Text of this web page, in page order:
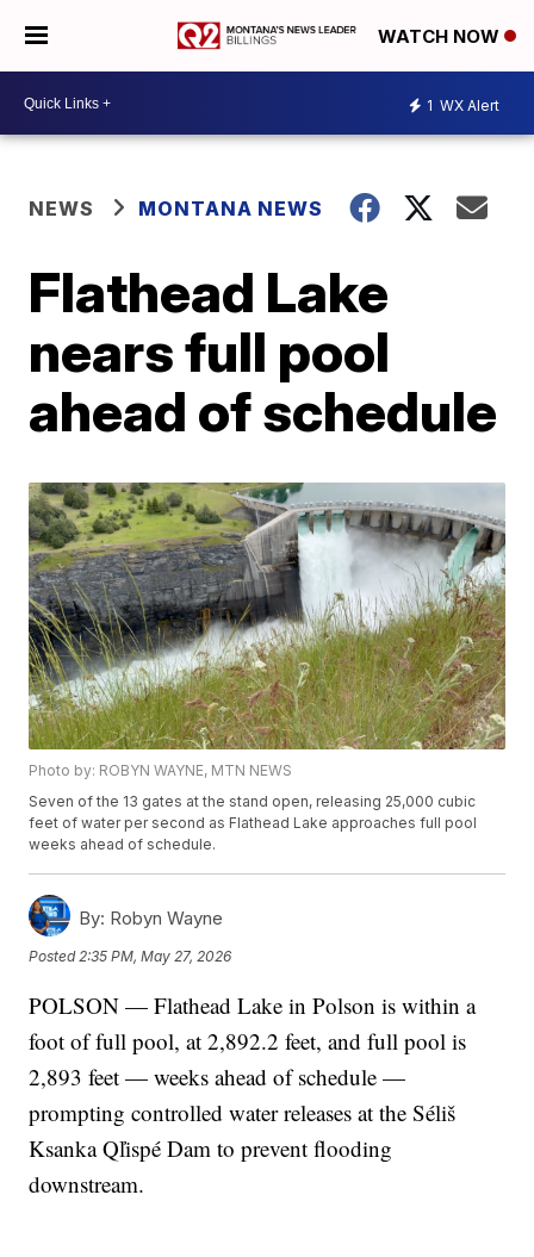
WATCH NOW
1 WX Alert
NEWS MONTANA NEWS
Flathead Lake
nears full pool
ahead of schedule
Photo by: ROBYN WAYNE, MTN NEWS
Seven of the 13 gates at the stand open, releasing 25,000 cubic
feet of water per second as Flathead Lake approaches full pool
weeks ahead of schedule.
By: Robyn Wayne
Posted 2:35 PM, May 27, 2026
POLSON — Flathead Lake in Polson is within a
foot of full pool, at 2,892.2 feet, and full pool is
2,893 feet — weeks ahead of schedule —
prompting controlled water releases at the Séliš
Ksanka Ql̓ispé Dam to prevent flooding
downstream.